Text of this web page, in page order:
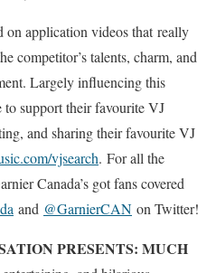
on application videos that really
competitor’s talents, charm, and
Largely influencing this
support their favourite VJ
and sharing their favourite VJ
vjsearch. For all the
Canada’s got fans covered
and @GarnierCAN on Twitter!
PRESENTS: MUCH